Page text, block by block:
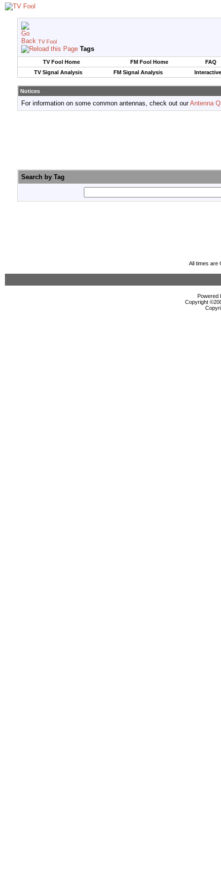
TV Fool
Tags
TV Fool Home FM Fool Home
FAQ
TV Signal Analysis
FM Signal Analysis
Notices
For information on some common antennas, check out ourAntenna
Search by Tag
All times are
Powered
Copyright